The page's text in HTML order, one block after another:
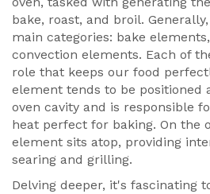
bake, roast, and broil.
main categories: bake
convection elements. Each of
role that keeps our food
element tends to be positioned
oven cavity and is responsible
heat perfect for baking. On the
element sits atop, providing
searing and grilling.
Delving deeper, it's fascinating